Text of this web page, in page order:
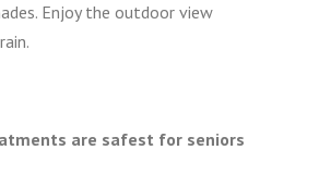
Enjoy the outdoor view
are safest for seniors